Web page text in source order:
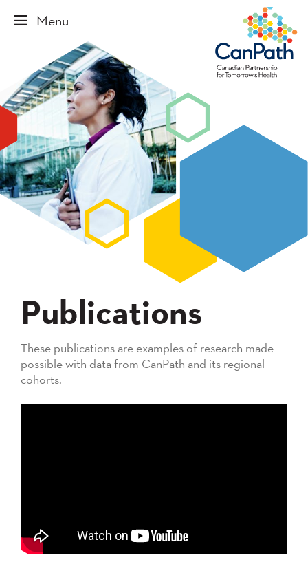
Publications
These publications are examples of research made
possible with data from CanPath and its regional
cohorts.